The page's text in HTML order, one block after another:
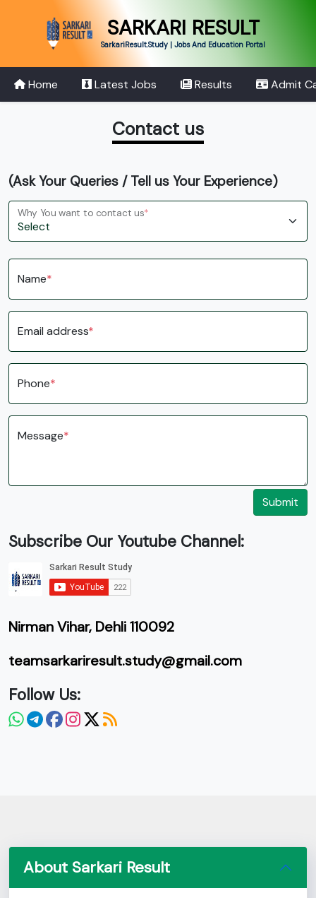
SARKARI RESULT
SarkariResult.Study | Jobs And Education Portal
Home Latest Jobs Results Admit
Contact us
(Ask Your Queries / Tell us Your Experience)
Why You want to contact us*
Name*
Email address*
Phone*
Message*
Submit
Subscribe Our Youtube Channel:
Nirman Vihar, Dehli 110092
teamsarkariresult.study@gmail.com
Follow Us:
About Sarkari Result